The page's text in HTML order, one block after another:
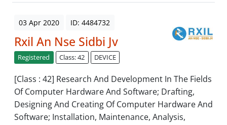
03 Apr 2020 ID: 4484732
Rxil An Nse Sidbi Jv
Registered Class: 42 DEVICE
[Class : 42] Research And Development In The Fields
Of Computer Hardware And Software; Drafting,
Designing And Creating Of Computer Hardware And
Software; Installation, Maintenance, Analysis,